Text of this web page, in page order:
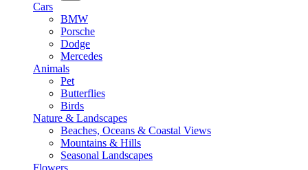
Cars
BMW
Porsche
Dodge
Mercedes
Animals
Pet
Butterflies
Birds
Nature & Landscapes
Beaches, Oceans & Coastal Views
Mountains & Hills
Seasonal Landscapes
Flowers